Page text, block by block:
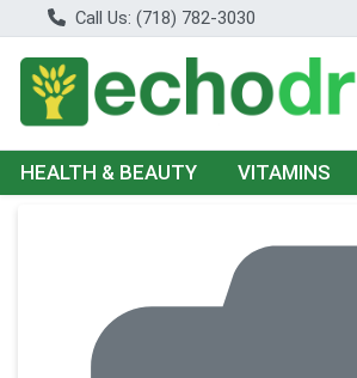
Call Us: (718) 782-3030
HEALTH & BEAUTY VITAMINS